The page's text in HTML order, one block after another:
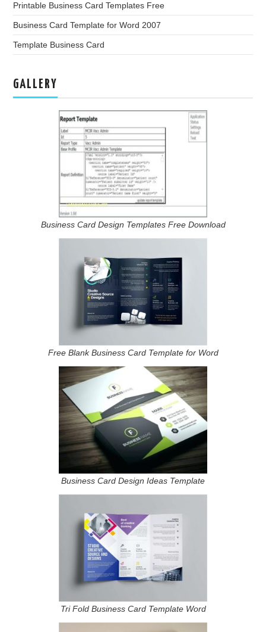
Printable Business Card Templates Free
Business Card Template for Word 2007
Template Business Card
GALLERY
Business Card Design Templates Free Download
Free Blank Business Card Template for Word
Business Card Design Ideas Template
Tri Fold Business Card Template Word